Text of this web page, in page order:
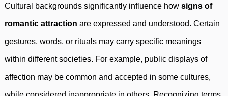
Cultural backgrounds significantly influence how signs of
romantic attraction are expressed and understood. Certain
gestures, words, or rituals may carry specific meanings
within different societies. For example, public displays of
affection may be common and accepted in some cultures,